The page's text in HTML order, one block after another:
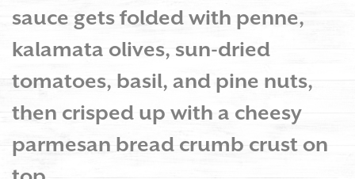
sauce gets folded with penne,
kalamata olives, sun-dried
tomatoes, basil, and pine nuts,
then crisped up with a cheesy
parmesan bread crumb crust on